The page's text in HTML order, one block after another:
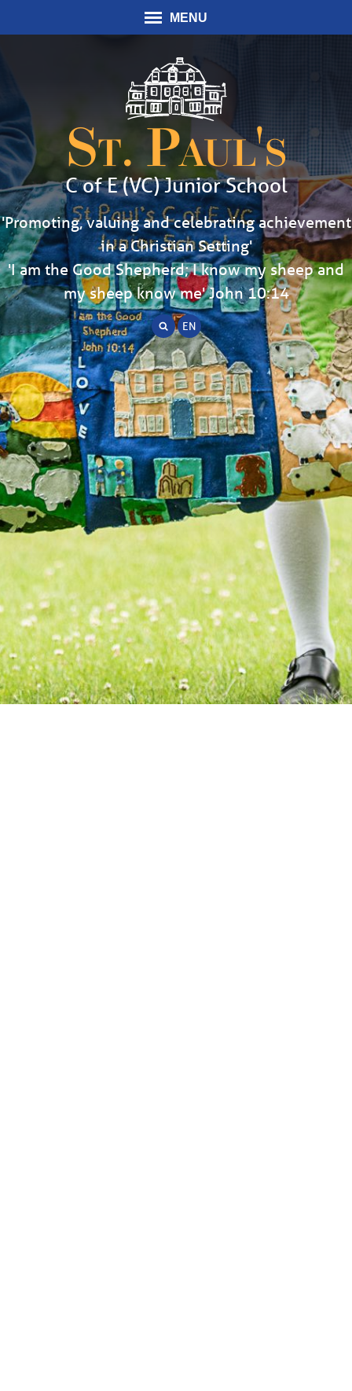
St. Paul's
C of E (VC) Junior School
'Promoting, valuing and celebrating achievement
in a Christian Setting'
'I am the Good Shepherd; I know my sheep and
my sheep know me' John 10:14
MENU